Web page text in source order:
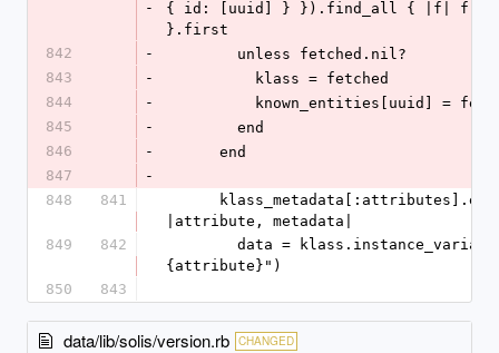
-
{ id: [uuid] } }).find_all { |f| f.id
}.first
842
-
        unless fetched.nil?
843
-
          klass = fetched
844
-
known_entities[uuid] =
845
-
        end
846
-
      end
847
-
848
841
|attribute, metadata|
849
842
{attribute}")
850
843
data/lib/solis/version.rb CHANGED